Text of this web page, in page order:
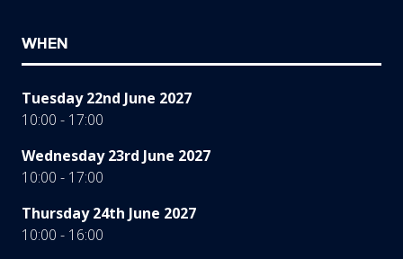
WHEN
Tuesday 22nd June 2027
10:00 - 17:00
Wednesday 23rd June 2027
10:00 - 17:00
Thursday 24th June 2027
10:00 - 16:00